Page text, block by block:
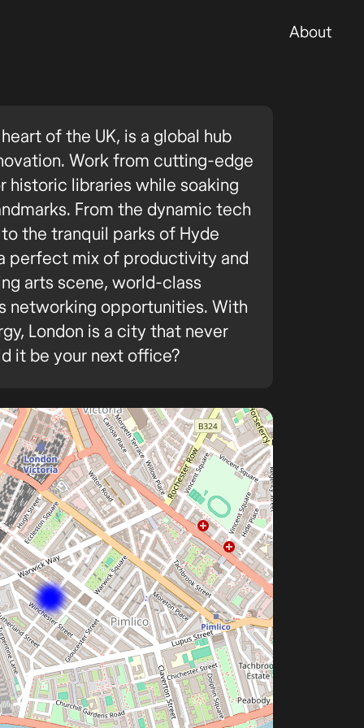
About
of the UK, is a global hub
Work from cutting-edge
historic libraries while soaking
From the dynamic tech
the tranquil parks of Hyde
perfect mix of productivity and
arts scene, world-class
networking opportunities. With
London is a city that never
it be your next office?